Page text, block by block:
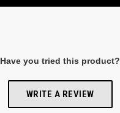
Have you tried this product?
WRITE A REVIEW